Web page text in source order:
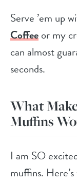
Serve ’em up
Coffeeor my
can almost
seconds.
What
Muffins
I am SO
muffins.